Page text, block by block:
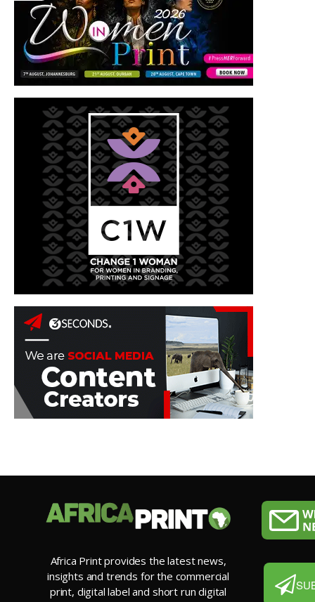
Africa Print provides the latest news,
insights and trends for the commercial
print, digital label and short run digital